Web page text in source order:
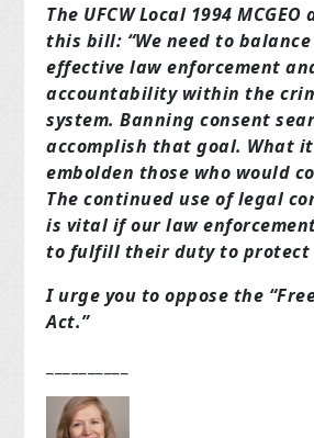
The UFCW Local 1994
this bill: “We need to
effective law enforcement
accountability within the
system. Banning consent
accomplish that goal. What
embolden those who would
The continued use of legal
is vital if our law
to fulfill their duty to protect
I urge you to oppose the
Act.”